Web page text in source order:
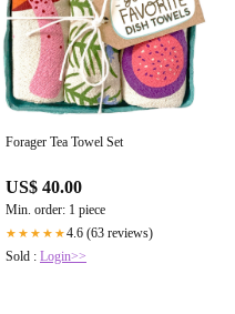
Forager Tea Towel Set
US$ 40.00
Min. order: 1 piece
★★★★★4.6 (63 reviews)
Sold : Login>>